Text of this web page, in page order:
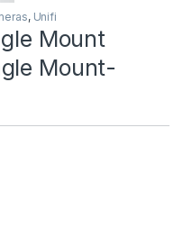
, Unifi
Mount
Mount-